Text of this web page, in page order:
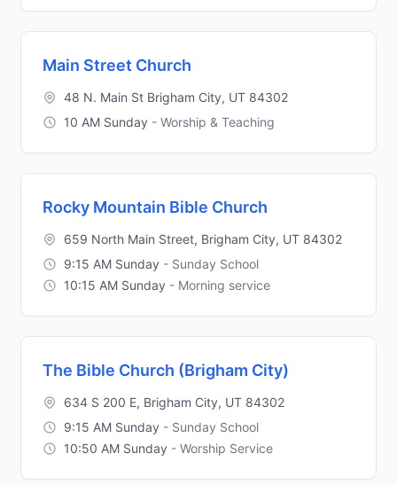
Main Street Church
48 N. Main St Brigham City, UT 84302
10 AM Sunday - Worship & Teaching
Rocky Mountain Bible Church
659 North Main Street, Brigham City, UT 84302
9:15 AM Sunday - Sunday School
10:15 AM Sunday - Morning service
The Bible Church (Brigham City)
634 S 200 E, Brigham City, UT 84302
9:15 AM Sunday - Sunday School
10:50 AM Sunday - Worship Service